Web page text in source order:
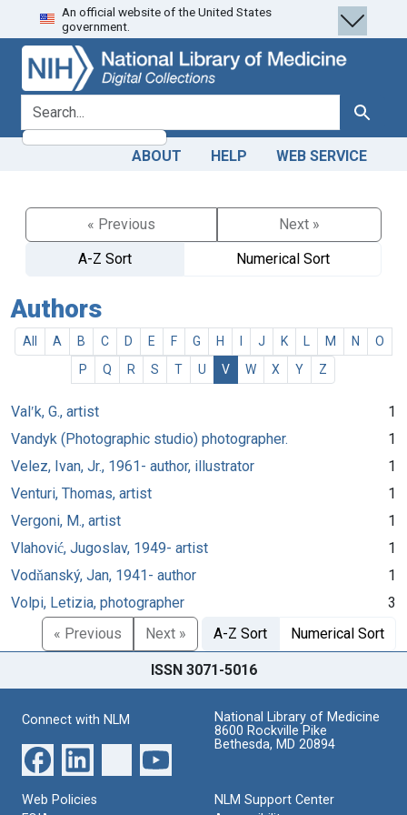
Skip
to
search
Skip to
main
content
An official website of the United States
government.
search for Search
ABOUT HELP WEB SERVICE
« Previous
Next »
A-Z Sort
Numerical Sort
Authors
All A B C D E F G H J K M N
O
P
Q R S T U V W X Y Z
Valʹk, G., artist
1
Vandyk (Photographic studio) photographer.
1
Velez, Ivan, Jr., 1961- author, illustrator
1
Venturi, Thomas, artist
1
Vergoni, M., artist
1
Vlahović, Jugoslav, 1949- artist
1
Vodňanský, Jan, 1941- author
1
Volpi, Letizia, photographer
3
« Previous
Next » A-Z Sort Numerical Sort
ISSN 3071-5016
Connect with NLM
National Library of Medicine
8600 Rockville Pike
Bethesda, MD 20894
Web Policies
NLM Support Center